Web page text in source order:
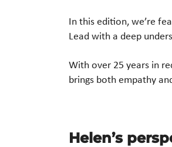
In this edition, we’re
Lead with a deep
With over 25 years in
brings both empathy
Helen’s